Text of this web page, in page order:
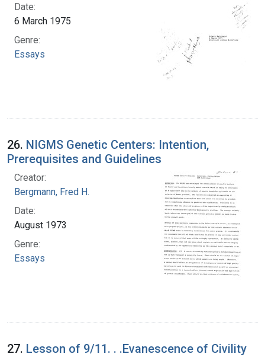
Date:
6 March 1975
Genre:
Essays
26. NIGMS Genetic Centers: Intention,
Prerequisites and Guidelines
Creator:
Bergmann, Fred H.
Date:
August 1973
Genre:
Essays
27. Lesson of 9/11. . .Evanescence of Civility